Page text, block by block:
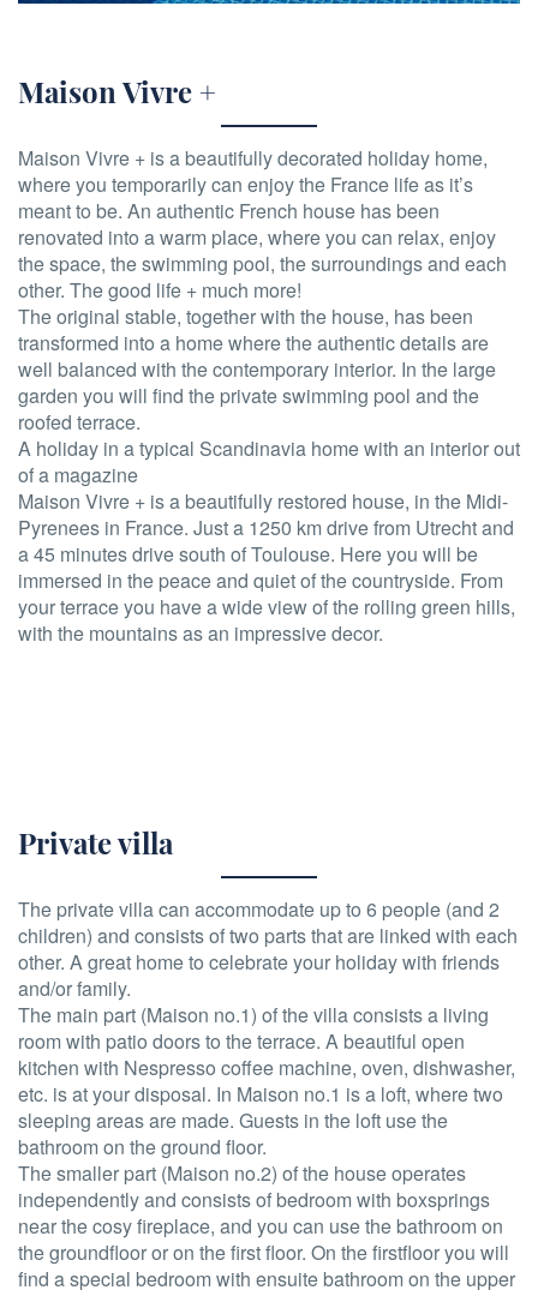
Maison Vivre +
Maison Vivre + is a beautifully decorated holiday home,
where you temporarily can enjoy the France life as it’s
meant to be. An authentic French house has been
renovated into a warm place, where you can relax, enjoy
the space, the swimming pool, the surroundings and each
other. The good life + much more!
The original stable, together with the house, has been
transformed into a home where the authentic details are
well balanced with the contemporary interior. In the large
garden you will find the private swimming pool and the
roofed terrace.
A holiday in a typical Scandinavia home with an interior out
of a magazine
Maison Vivre + is a beautifully restored house, in the Midi-
Pyrenees in France. Just a 1250 km drive from Utrecht and
a 45 minutes drive south of Toulouse. Here you will be
immersed in the peace and quiet of the countryside. From
your terrace you have a wide view of the rolling green hills,
with the mountains as an impressive decor.
Private villa
The private villa can accommodate up to 6 people (and 2
children) and consists of two parts that are linked with each
other. A great home to celebrate your holiday with friends
and/or family.
The main part (Maison no.1) of the villa consists a living
room with patio doors to the terrace. A beautiful open
kitchen with Nespresso coffee machine, oven, dishwasher,
etc. is at your disposal. In Maison no.1 is a loft, where two
sleeping areas are made. Guests in the loft use the
bathroom on the ground floor.
The smaller part (Maison no.2) of the house operates
independently and consists of bedroom with boxsprings
near the cosy fireplace, and you can use the bathroom on
the groundfloor or on the first floor. On the firstfloor you will
find a special bedroom with ensuite bathroom on the upper